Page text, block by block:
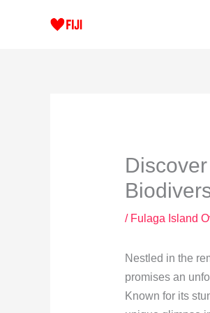
/ Fulaga Island
Nestled in the
promises an
Known for its